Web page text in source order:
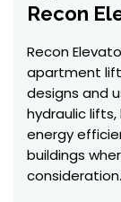
Recon
Recon
apartment
designs and
hydraulic
energy
buildings
consideration.